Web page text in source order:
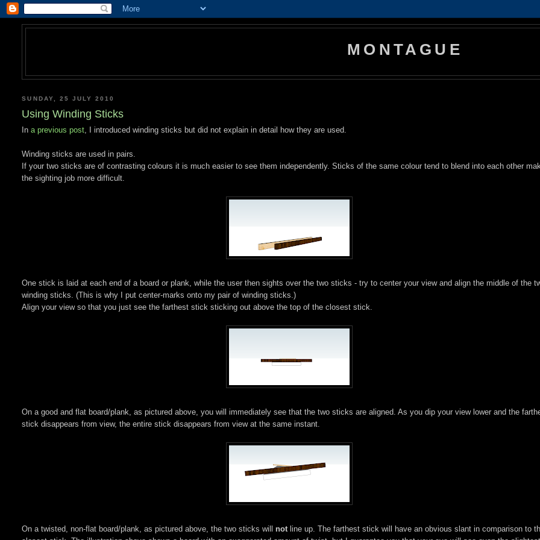
MONTAGUE
SUNDAY, 25 JULY 2010
Using Winding Sticks
Ina previous post, I introduced winding sticks but did not explain in detail how they are used.
Winding sticks are used in pairs.
If your two sticks are of contrasting colours it is much easier to see them independently. Sticks of the same colour tend to blend into each other
the sighting job more difficult.
One stick is laid at each end of a board or plank, while the user then sights over the two sticks - try to center your view and align the middle of the
winding sticks. (This is why I put center-marks onto my pair of winding sticks.)
Align your view so that you just see the farthest stick sticking out above the top of the closest stick.
On a good and flat board/plank, as pictured above, you will immediately see that the two sticks are aligned. As you dip your view lower and the
stick disappears from view, the entire stick disappears from view at the same instant.
On a twisted, non-flat board/plank, as pictured above, the two sticks willnotline up. The farthest stick will have an obvious slant in comparison to